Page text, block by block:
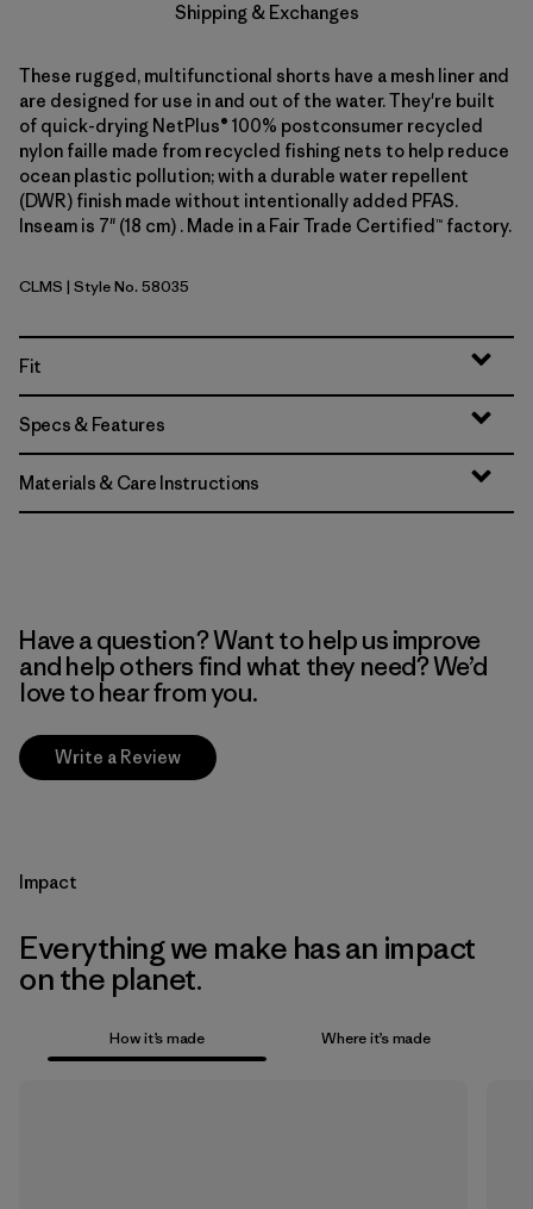
Shipping & Exchanges
These rugged, multifunctional shorts have a mesh liner and
are designed for use in and out of the water. They're built
of quick-drying NetPlus® 100% postconsumer recycled
nylon faille made from recycled fishing nets to help reduce
ocean plastic pollution; with a durable water repellent
(DWR) finish made without intentionally added PFAS.
Inseam is 7" (18 cm) . Made in a Fair Trade Certified™ factory.
Climbing Stripe: Still Blue
CLMS | Style No. 58035
Fit
Specs & Features
Materials & Care Instructions
Have a question? Want to help us improve
and help others find what they need? We’d
love to hear from you.
Write a Review
Impact
Everything we make has an impact
on the planet.
How it’s made Where it’s made